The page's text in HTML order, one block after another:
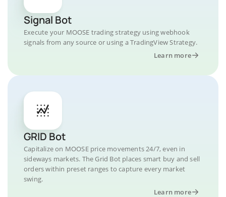
Signal Bot
Execute your MOOSE trading strategy using webhook
signals from any source or using a TradingView Strategy.
Learn more
GRID Bot
Capitalize on MOOSE price movements 24/7, even in
sideways markets. The Grid Bot places smart buy and sell
orders within preset ranges to capture every market
swing.
Learn more